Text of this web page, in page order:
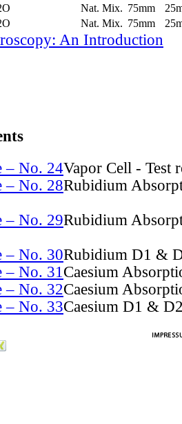
Nat. Mix. 75mm
Nat. Mix. 75mm
An Introduction
– No. 24Vapor Cell - Test
– No. 28Rubidium
– No. 29Rubidium
– No. 30Rubidium D1 &
– No. 31Caesium
– No. 32Caesium
– No. 33Caesium D1 &